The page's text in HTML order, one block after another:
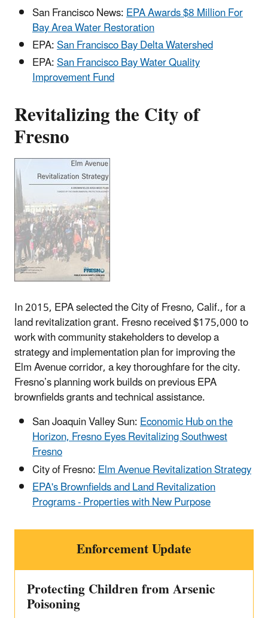
San Francisco News:EPA Awards $8 Million For
Bay Area Water Restoration
EPA:San Francisco Bay Delta Watershed
EPA:San Francisco Bay Water Quality
Improvement Fund
Revitalizing the City of
Fresno
In 2015, EPA selected the City of Fresno, Calif., for a
land revitalization grant. Fresno received $175,000 to
work with community stakeholders to develop a
strategy and implementation plan for improving the
Elm Avenue corridor, a key thoroughfare for the city.
Fresno’s planning work builds on previous EPA
brownfields grants and technical assistance.
San Joaquin Valley Sun:Economic Hub on the
Horizon, Fresno Eyes Revitalizing Southwest
Fresno
City of Fresno:Elm Avenue Revitalization Strategy
EPA's Brownfields and Land Revitalization
Programs - Properties with New Purpose
Enforcement Update
Protecting Children from Arsenic
Poisoning